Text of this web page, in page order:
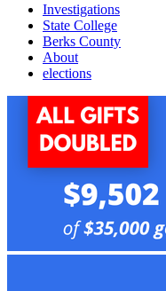
Investigations
State College
Berks County
About
elections